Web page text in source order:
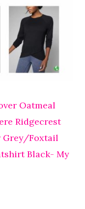
Oatmeal
Ridgecrest
Grey/Foxtail
Black- My